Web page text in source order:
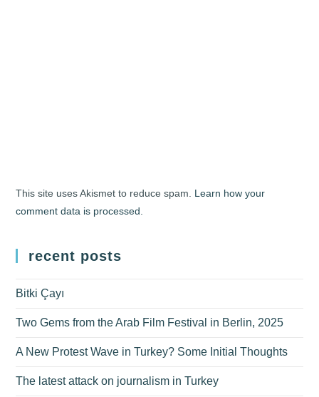
This site uses Akismet to reduce spam. Learn how your
comment data is processed.
recent posts
Bitki Çayı
Two Gems from the Arab Film Festival in Berlin, 2025
A New Protest Wave in Turkey? Some Initial Thoughts
The latest attack on journalism in Turkey